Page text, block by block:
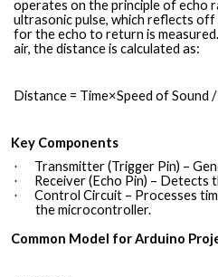
operates on the principle of echo
ultrasonic pulse, which reflects
for the echo to return is
air, the distance is calculated as:
Distance = Time×Speed of Sound /
Key Components
· Transmitter (Trigger Pin) –
· Receiver (Echo Pin) – Detects
·
Control Circuit – Processes
the microcontroller.
Common Model for Arduino